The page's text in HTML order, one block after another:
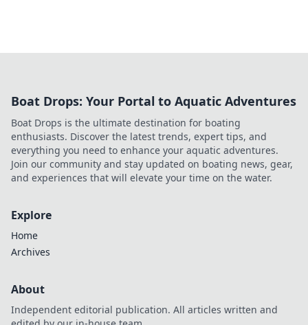
Boat Drops: Your Portal to Aquatic Adventures
Boat Drops is the ultimate destination for boating
enthusiasts. Discover the latest trends, expert tips, and
everything you need to enhance your aquatic adventures.
Join our community and stay updated on boating news, gear,
and experiences that will elevate your time on the water.
Explore
Home
Archives
About
Independent editorial publication. All articles written and